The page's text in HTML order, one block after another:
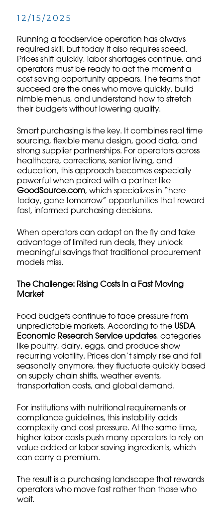
12/15/2025
Running a foodservice operation has always
required skill, but today it also requires speed.
Prices shift quickly, labor shortages continue, and
operators must be ready to act the moment a
cost saving opportunity appears. The teams that
succeed are the ones who move quickly, build
nimble menus, and understand how to stretch
their budgets without lowering quality.
Smart purchasing is the key. It combines real time
sourcing, flexible menu design, good data, and
strong supplier partnerships. For operators across
healthcare, corrections, senior living, and
education, this approach becomes especially
powerful when paired with a partner like
GoodSource.com, which specializes in “here
today, gone tomorrow” opportunities that reward
fast, informed purchasing decisions.
When operators can adapt on the fly and take
advantage of limited run deals, they unlock
meaningful savings that traditional procurement
models miss.
The Challenge: Rising Costs in a Fast Moving
Market
Food budgets continue to face pressure from
unpredictable markets. According to the USDA
Economic Research Service updates, categories
like poultry, dairy, eggs, and produce show
recurring volatility. Prices don’t simply rise and fall
seasonally anymore, they fluctuate quickly based
on supply chain shifts, weather events,
transportation costs, and global demand.
For institutions with nutritional requirements or
compliance guidelines, this instability adds
complexity and cost pressure. At the same time,
higher labor costs push many operators to rely on
value added or labor saving ingredients, which
can carry a premium.
The result is a purchasing landscape that rewards
operators who move fast rather than those who
wait.